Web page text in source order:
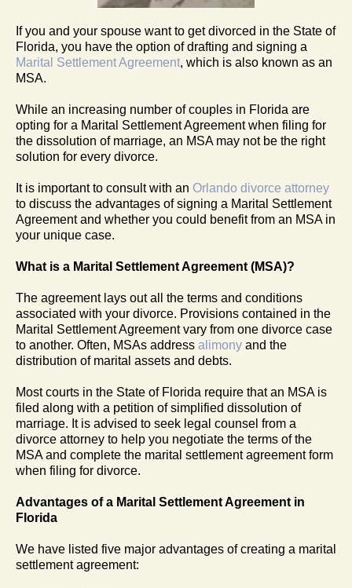
If you and your spouse want to get divorced in the State of
Florida, you have the option of drafting and signing a
Marital Settlement Agreement, which is also known as an
MSA.
While an increasing number of couples in Florida are
opting for a Marital Settlement Agreement when filing for
the dissolution of marriage, an MSA may not be the right
solution for every divorce.
It is important to consult with an Orlando divorce attorney
to discuss the advantages of signing a Marital Settlement
Agreement and whether you could benefit from an MSA in
your unique case.
What is a Marital Settlement Agreement (MSA)?
The agreement lays out all the terms and conditions
associated with your divorce. Provisions contained in the
Marital Settlement Agreement vary from one divorce case
to another. Often, MSAs address alimony and the
distribution of marital assets and debts.
Most courts in the State of Florida require that an MSA is
filed along with a petition of simplified dissolution of
marriage. It is advised to seek legal counsel from a
divorce attorney to help you negotiate the terms of the
MSA and complete the marital settlement agreement form
when filing for divorce.
Advantages of a Marital Settlement Agreement in
Florida
We have listed five major advantages of creating a marital
settlement agreement: